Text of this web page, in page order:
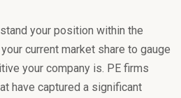
your position within the
current market share to gauge
your company is. PE firms
have captured a significant